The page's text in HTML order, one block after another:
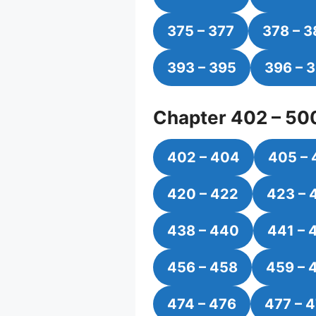
375 – 377 378 –
393 – 395 396 –
Chapter 402 –
402 – 404 405 –
420 – 422 423 –
438 – 440 441 –
456 – 458 459 –
474 – 476 477 –